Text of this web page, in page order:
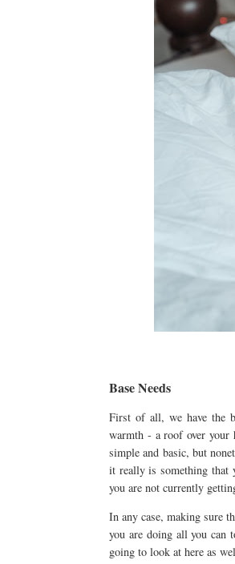
Base Needs
First of all, we have the
warmth - a roof over your
simple and basic, but
it really is something that
you are not currently
In any case, making sure
you are doing all you can
going to look at here as